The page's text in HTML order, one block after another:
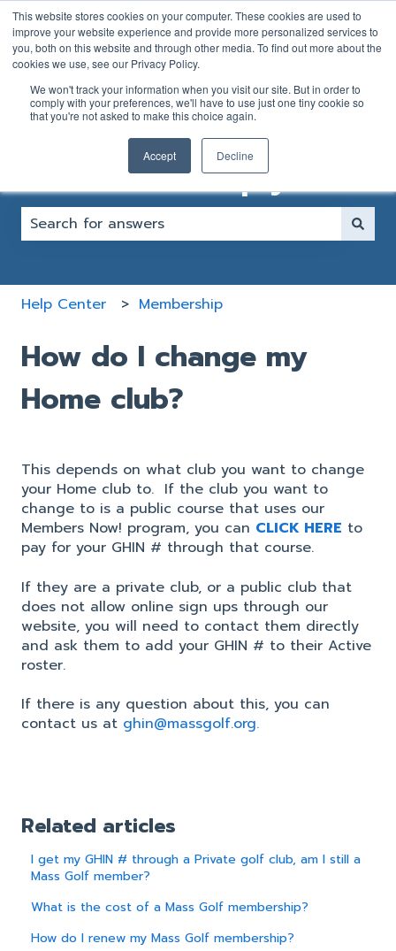
This website stores cookies on your computer. These cookies are used to
improve your website experience and provide more personalized services to
you, both on this website and through other media. To find out more about the
cookies we use, see our Privacy Policy.
We won't track your information when you visit our site. But in order to
comply with your preferences, we'll have to use just one tiny cookie so
that you're not asked to make this choice again.
Accept Decline
EnglishShow submenu for translations
GOLFER
FORM
FORM
How can we help you?
Help Center Membership
How do I change my
Home club?
This depends on what club you want to change
your Home club to. If the club you want to
change to is a public course that uses our
Members Now! program, you can CLICK HERE to
pay for your GHIN # through that course.
If they are a private club, or a public club that
does not allow online sign ups through our
website, you will need to contact them directly
and ask them to add your GHIN # to their Active
roster.
If there is any question about this, you can
contact us at ghin@massgolf.org.
Related articles
I get my GHIN # through a Private golf club, am I still a
Mass Golf member?
What is the cost of a Mass Golf membership?
How do I renew my Mass Golf membership?